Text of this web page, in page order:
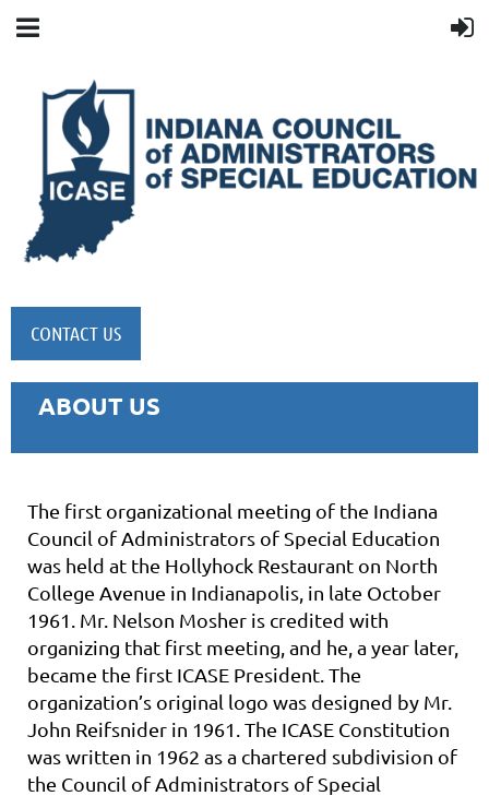
CONTACT US
ABOUT US
The first organizational meeting of the Indiana
Council of Administrators of Special Education
was held at the Hollyhock Restaurant on North
College Avenue in Indianapolis, in late October
1961. Mr. Nelson Mosher is credited with
organizing that first meeting, and he, a year later,
became the first ICASE President. The
organization’s original logo was designed by Mr.
John Reifsnider in 1961. The ICASE Constitution
was written in 1962 as a chartered subdivision of
the Council of Administrators of Special